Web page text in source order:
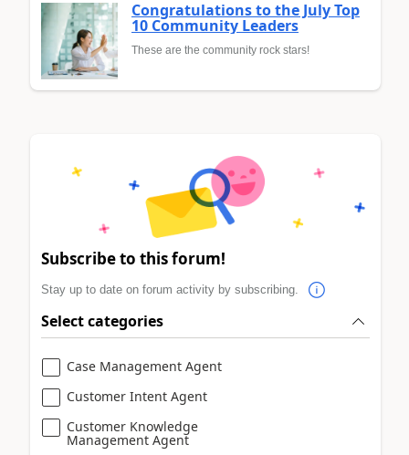
Congratulations to the July Top
10 Community Leaders
These are the community rock stars!
Subscribe to this forum!
Stay up to date on forum activity by subscribing.
Select categories
Case Management Agent
Customer Intent Agent
Customer Knowledge
Management Agent